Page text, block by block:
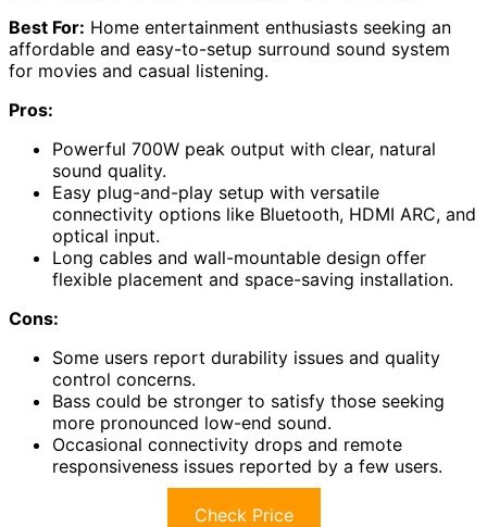
Best For: Home entertainment enthusiasts seeking an
affordable and easy-to-setup surround sound system
for movies and casual listening.
Pros:
Powerful 700W peak output with clear, natural
sound quality.
Easy plug-and-play setup with versatile
connectivity options like Bluetooth, HDMI ARC, and
optical input.
Long cables and wall-mountable design offer
flexible placement and space-saving installation.
Cons:
Some users report durability issues and quality
control concerns.
Bass could be stronger to satisfy those seeking
more pronounced low-end sound.
Occasional connectivity drops and remote
responsiveness issues reported by a few users.
Check Price